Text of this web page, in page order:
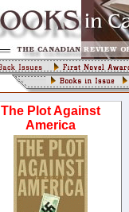
The Plot Against
America